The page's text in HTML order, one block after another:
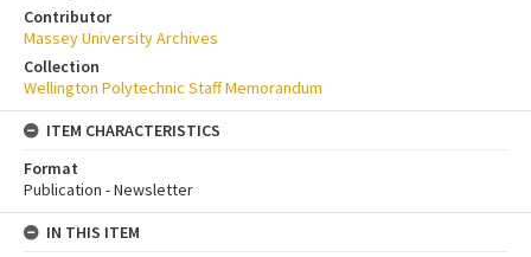
Contributor
Massey University Archives
Collection
Wellington Polytechnic Staff Memorandum
ITEM CHARACTERISTICS
Format
Publication - Newsletter
IN THIS ITEM